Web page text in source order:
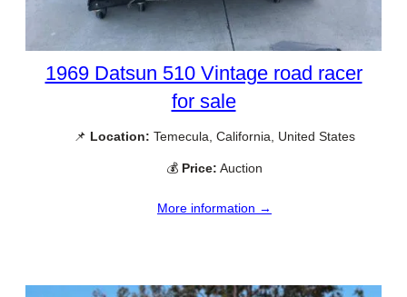
1969 Datsun 510 Vintage road racer
for sale
📌 Location: Temecula, California, United States
💰 Price: Auction
More information →